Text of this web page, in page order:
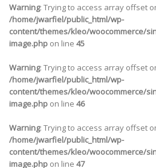
Warning: Trying to access array offset
/home/jwarfiel/public_html/wp-
content/themes/kleo/woocommerce/
image.php on line 45
Warning: Trying to access array offset
/home/jwarfiel/public_html/wp-
content/themes/kleo/woocommerce/
image.php on line 46
Warning: Trying to access array offset
/home/jwarfiel/public_html/wp-
content/themes/kleo/woocommerce/
image.php on line 47